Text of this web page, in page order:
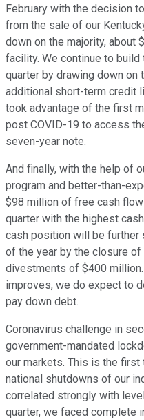
February with the decision
from the sale of our
down on the majority, about
facility. We continue to
quarter by drawing down on
additional short-term credit
took advantage of the first
post COVID-19 to access
seven-year note.
And finally, with the help of
program and better-than-
$98 million of free cash
quarter with the highest
cash position will be further
of the year by the closure
divestments of $400
improves, we do expect to
pay down debt.
Coronavirus challenge in
government-mandated
our markets. This is the
national shutdowns of our
correlated strongly with
quarter, we faced complete